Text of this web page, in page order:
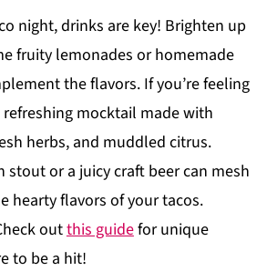
night, drinks are key! Brighten up
fruity lemonades or homemade
the flavors. If you’re feeling
mocktail made with
herbs, and muddled citrus.
stout or a juicy craft beer can mesh
hearty flavors of your tacos.
outthis guidefor unique
to be a hit!